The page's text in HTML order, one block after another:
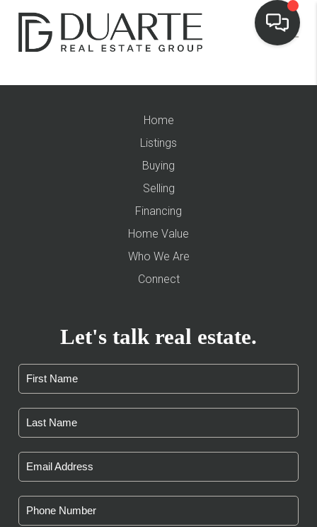
Home
Listings
Buying
Selling
Financing
Home Value
Who We Are
Connect
Let's talk real estate.